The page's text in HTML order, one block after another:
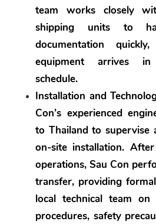
team works closely
shipping units to
documentation
equipment arrives
schedule.
Installation and
Con’s experienced
to Thailand to supervise
on-site installation.
operations, Sau Con
transfer, providing
local technical team on
procedures, safety